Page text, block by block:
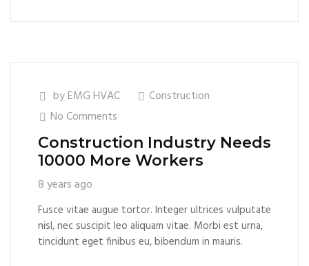
byEMG HVAC
Construction
No Comments
Construction Industry Needs
10000 More Workers
8 years ago
Fusce vitae augue tortor. Integer ultrices vulputate
nisl, nec suscipit leo aliquam vitae. Morbi est urna,
tincidunt eget finibus eu, bibendum in mauris.